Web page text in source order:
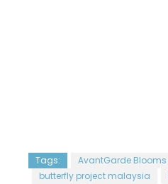
Tags:
AvantGarde Blooms
butterfly project malaysia